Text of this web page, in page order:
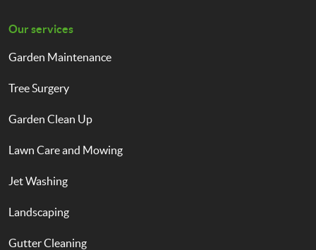
Our services
Garden Maintenance
Tree Surgery
Garden Clean Up
Lawn Care and Mowing
Jet Washing
Landscaping
Gutter Cleaning